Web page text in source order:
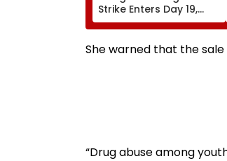
Strike Enters Day 19,
Calls On UN To Hold
China Accountable
Over Ethnic Unity Law |
She warned that the
“Drug abuse among